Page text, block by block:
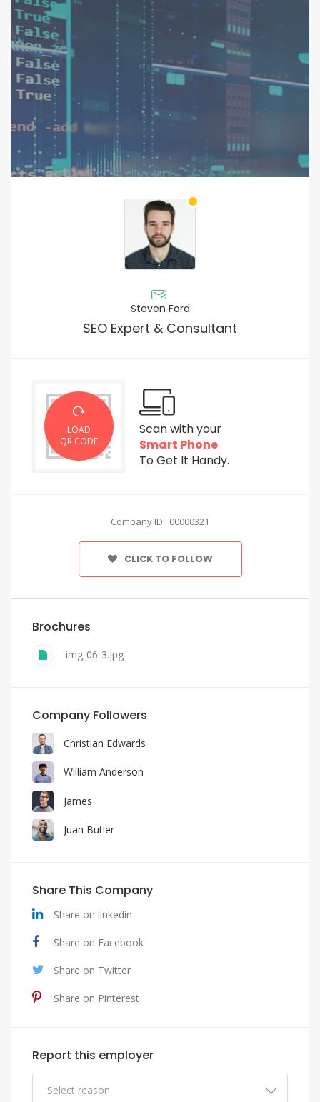
Steven Ford
SEO Expert & Consultant
LOAD
QR CODE
Scan with your
Smart Phone
To Get It Handy.
Company ID: 00000321
CLICK TO FOLLOW
Brochures
img-06-3.jpg
Company Followers
Christian Edwards
William Anderson
James
Juan Butler
Share This Company
Share on linkedin
Share on Facebook
Share on Twitter
Share on Pinterest
Report this employer